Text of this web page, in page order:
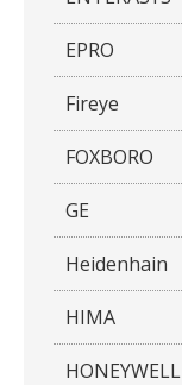
EPRO
Fireye
FOXBORO
GE
Heidenhain
HIMA
HONEYWELL